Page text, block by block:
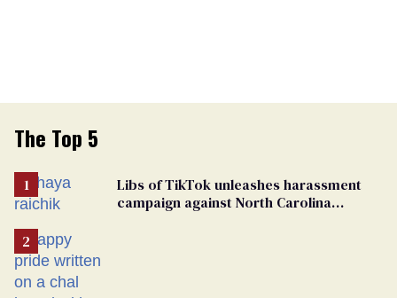
The Top 5
Libs of TikTok unleashes harassment
campaign against North Carolina